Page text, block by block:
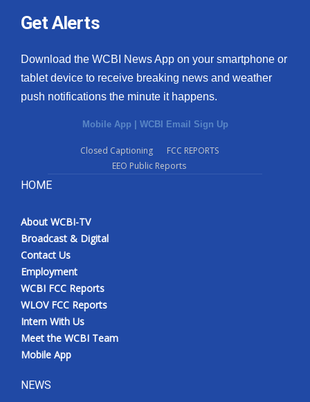
Get Alerts
Download the WCBI News App on your smartphone or
tablet device to receive breaking news and weather
push notifications the minute it happens.
Mobile App | WCBI Email Sign Up
Closed Captioning
FCC REPORTS
EEO Public Reports
HOME
About WCBI-TV
Broadcast & Digital
Contact Us
Employment
WCBI FCC Reports
WLOV FCC Reports
Intern With Us
Meet the WCBI Team
Mobile App
NEWS